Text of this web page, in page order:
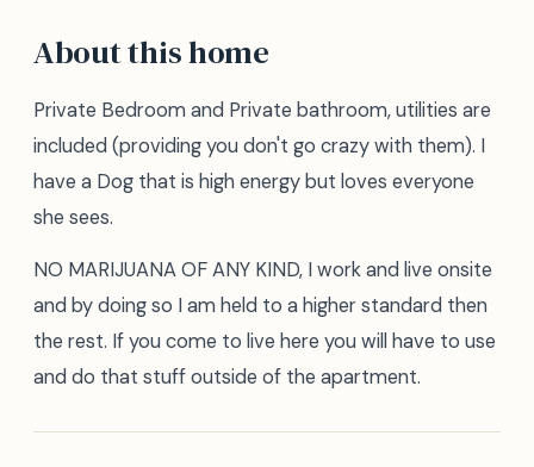
About this home
Private Bedroom and Private bathroom, utilities are
included (providing you don't go crazy with them). I
have a Dog that is high energy but loves everyone
she sees.
NO MARIJUANA OF ANY KIND, I work and live onsite
and by doing so I am held to a higher standard then
the rest. If you come to live here you will have to use
and do that stuff outside of the apartment.